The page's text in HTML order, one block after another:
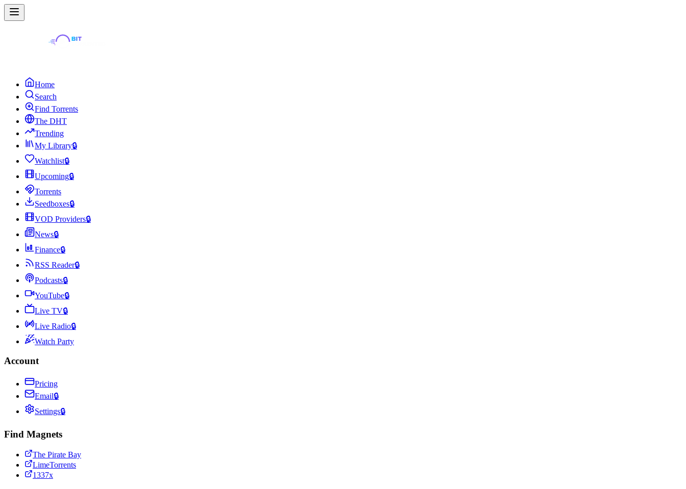
Home
Search
Find Torrents
The DHT
Trending
My Library🔒
Watchlist🔒
Upcoming🔒
Torrents
Seedboxes🔒
VOD Providers🔒
News🔒
Finance🔒
RSS Reader🔒
Podcasts🔒
YouTube🔒
Live TV🔒
Live Radio🔒
Watch Party
Account
Pricing
Email🔒
Settings🔒
Find Magnets
The Pirate Bay
LimeTorrents
1337x